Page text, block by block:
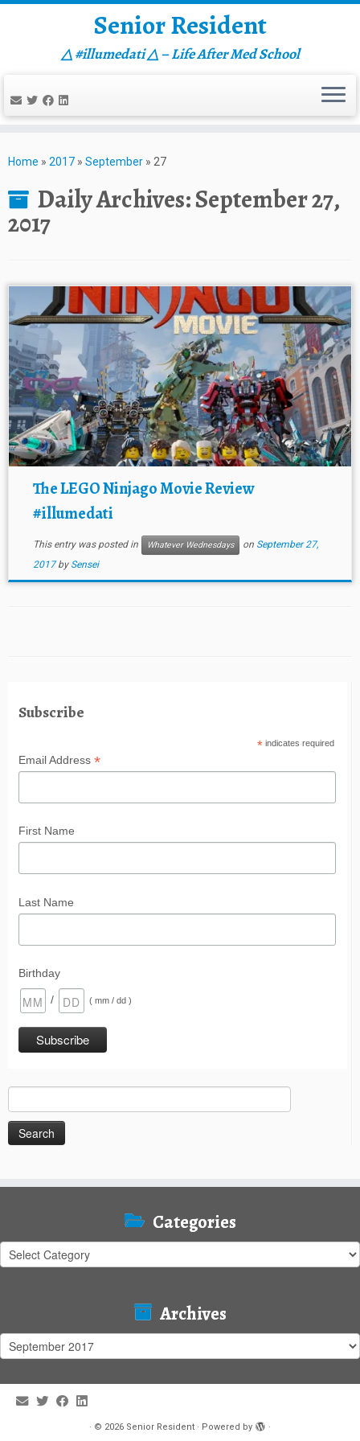
to
Senior Resident
△ #illumedati △ – Life After Med School
Home » 2017 » September » 27
Daily Archives:September 27,
2017
The LEGO Ninjago Movie Review
#illumedati
This entry was posted in Whatever Wednesdays on September 27,
2017 by Sensei
Subscribe
*indicates required
Email Address *
First Name
Last Name
Birthday
/ ( mm / dd )
for:
Categories
Categories
Archives
Archives
· © 2026 Senior Resident · Powered by
·